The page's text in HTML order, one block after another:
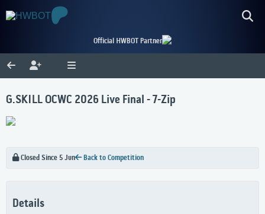
Official HWBOT Partner
G.SKILL OCWC 2026 Live Final - 7-Zip
Closed Since 5 Jun Back to Competition
Details